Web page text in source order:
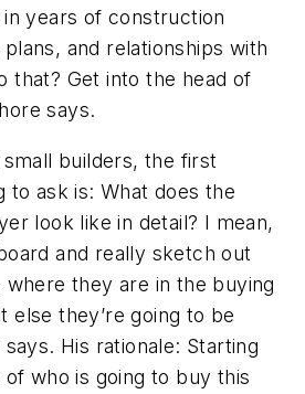
years of construction
and relationships with
that? Get into the head of
says.
small builders, the first
to ask is: What does the
look like in detail? I mean,
and really sketch out
they are in the buying
else they’re going to be
says. His rationale: Starting
who is going to buy this